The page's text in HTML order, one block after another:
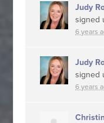
Judy
signed
6 years
Judy
signed
6 years